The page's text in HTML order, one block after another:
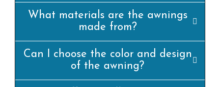
What materials are the awnings
made from?
Can I choose the color and design
of the awning?